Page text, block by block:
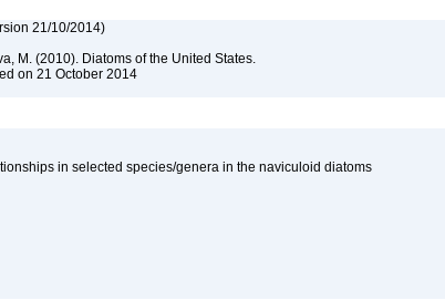
21/10/2014)
M. (2010). Diatoms of the United States.
on 21 October 2014
in selected species/genera in the naviculoid diatoms